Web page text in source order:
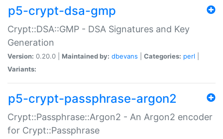
p5-crypt-dsa-gmp
Crypt::DSA::GMP - DSA Signatures and Key
Generation
Version: 0.20.0 | Maintained by: dbevans Categories: perl
Variants:
p5-crypt-passphrase-argon2
Crypt::Passphrase::Argon2 - An Argon2 encoder
for Crypt::Passphrase